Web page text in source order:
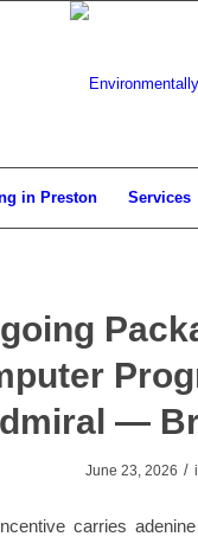
in Preston Services
—
June 23, 2026 /
carries